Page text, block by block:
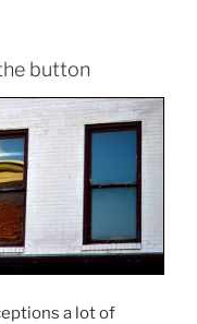
button
a lot of